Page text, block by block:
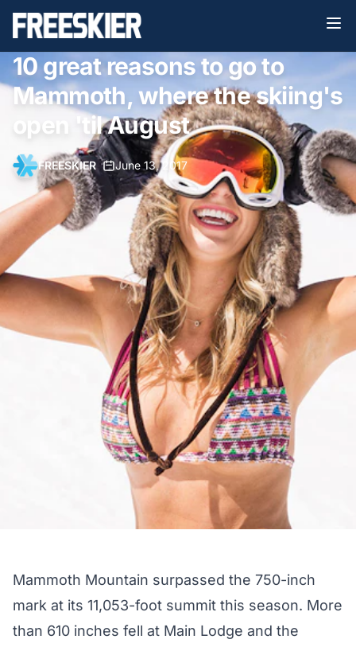
10 great reasons to go to
Mammoth, where the skiing's
open 'til August
FREESKIER• June 13, 2017
Mammoth Mountain surpassed the 750-inch
mark at its 11,053-foot summit this season. More
than 610 inches fell at Main Lodge and the